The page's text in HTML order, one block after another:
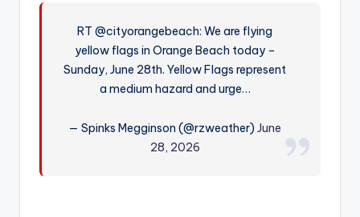
RT @cityorangebeach: We are flying
yellow flags in Orange Beach today –
Sunday, June 28th. Yellow Flags represent
a medium hazard and urge…
— Spinks Megginson (@rzweather)June
28, 2026